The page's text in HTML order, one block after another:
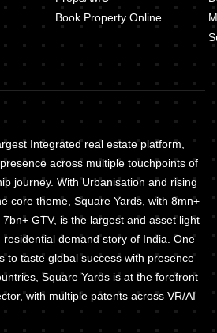
Book Property Online
Integrated real estate platform,
across multiple touchpoints of
journey. With Urbanisation and rising
core theme, Square Yards, with 8mn+
GTV, is the largest and asset light
demand story of India. One
to taste global success with presence
Square Yards is at the forefront
with multiple patents across VR/AI